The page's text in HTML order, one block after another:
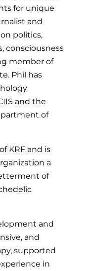
for unique
and
politics,
consciousness
member of
Phil has
and the
of
KRF and is
a
of
and
and
supported
in